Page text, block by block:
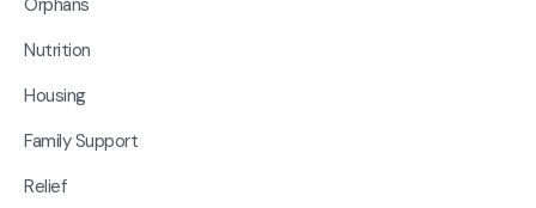
Orphans
Nutrition
Housing
Family Support
Relief